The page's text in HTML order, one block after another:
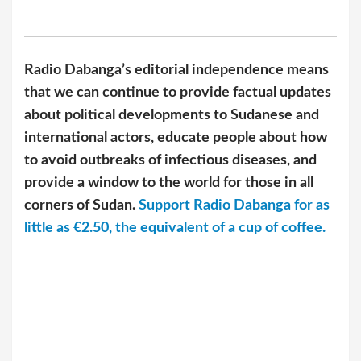
Radio Dabanga’s editorial independence means
that we can continue to provide factual updates
about political developments to Sudanese and
international actors, educate people about how
to avoid outbreaks of infectious diseases, and
provide a window to the world for those in all
corners of Sudan. Support Radio Dabanga for as
little as €2.50, the equivalent of a cup of coffee.